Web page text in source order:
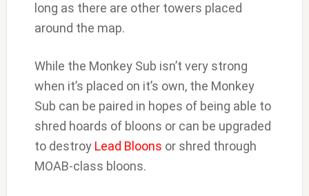
long as there are other towers placed
around the map.
While the Monkey Sub isn’t very strong
when it’s placed on it’s own, the Monkey
Sub can be paired in hopes of being able to
shred hoards of bloons or can be upgraded
to destroy Lead Bloons or shred through
MOAB-class bloons.